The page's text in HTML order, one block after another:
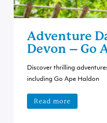
Adventure
Devon – Go
Discover thrilling
including Go Ape Haldon
Read more